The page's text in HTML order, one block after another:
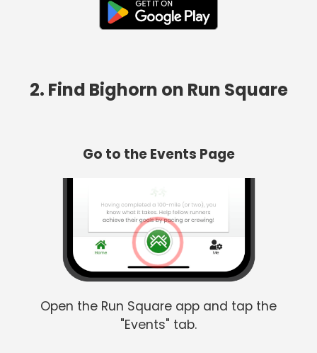
2. Find Bighorn on Run Square
Go to the Events Page
Open the Run Square app and tap the
"Events" tab.